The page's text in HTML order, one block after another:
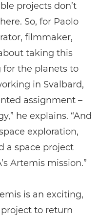
projects don’t
So, for Paolo
filmmaker,
taking this
for the planets to
in Svalbard,
assignment –
he explains. “And
exploration,
a space project
Artemis mission.”
is an exciting,
to return